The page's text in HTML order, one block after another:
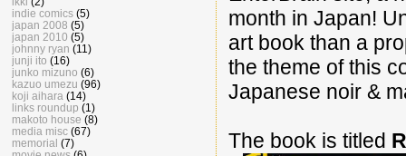
month in Japan!
art book than a
the theme of this
Japanese noir &
The book is titled
indie comics (5)
japan 2008 (5)
japan 2010 (5)
johnny ryan (11)
junji ito (16)
junko mizuno (6)
kazuo umezu (96)
koji aihara (14)
links roundup (1)
makoto house (8)
media misc (67)
memorial (7)